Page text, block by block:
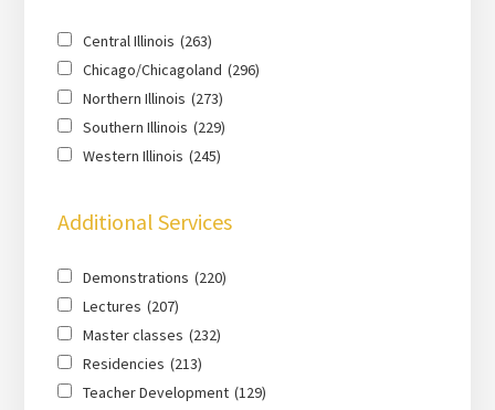
Central Illinois (263)
Chicago/Chicagoland (296)
Northern Illinois (273)
Southern Illinois (229)
Western Illinois (245)
Additional Services
Demonstrations (220)
Lectures (207)
Master classes (232)
Residencies (213)
Teacher Development (129)